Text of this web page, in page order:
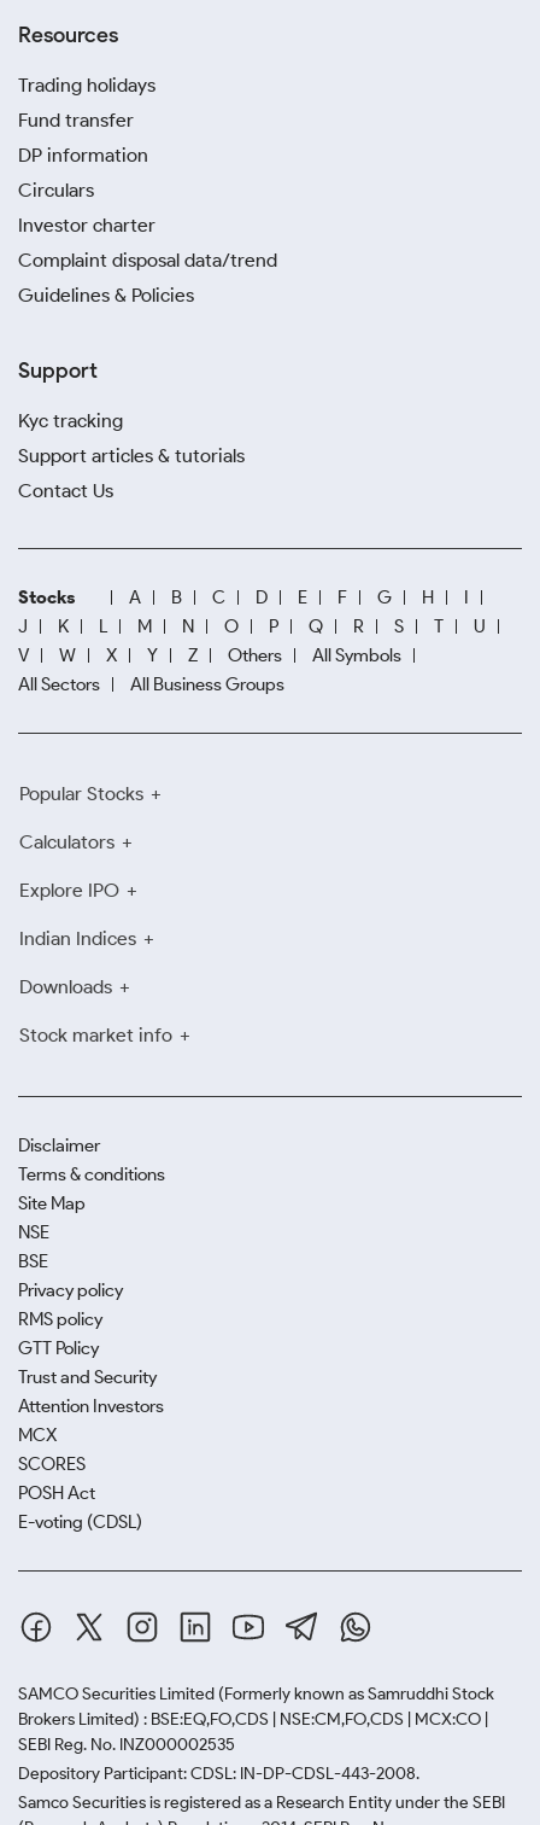
Resources
Trading holidays
Fund transfer
DP information
Circulars
Investor charter
Complaint disposal data/trend
Guidelines & Policies
Support
Kyc tracking
Support articles & tutorials
Contact Us
Stocks A B C D E F G H
I
J
K L M N O P Q R S T
U
V
W X Y Z Others
All Symbols
All Sectors
All Business Groups
Popular Stocks
Calculators
Explore IPO
Indian Indices
Downloads
Stock market info
Disclaimer
Terms & conditions
Site Map
NSE
BSE
Privacy policy
RMS policy
GTT Policy
Trust and Security
Attention Investors
MCX
SCORES
POSH Act
E-voting (CDSL)
SAMCO Securities Limited (Formerly known as Samruddhi Stock
Brokers Limited) : BSE:EQ,FO,CDS | NSE:CM,FO,CDS | MCX:CO |
SEBI Reg. No. INZ000002535
Depository Participant: CDSL: IN-DP-CDSL-443-2008.
Samco Securities is registered as a Research Entity under the SEBI